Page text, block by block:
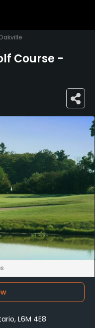
Course -
L6M 4E8